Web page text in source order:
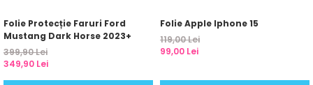
Folie Protecție Faruri Ford
Mustang Dark Horse 2023+
399,90 Lei
349,90 Lei
Folie Apple Iphone 15
119,00 Lei
99,00 Lei